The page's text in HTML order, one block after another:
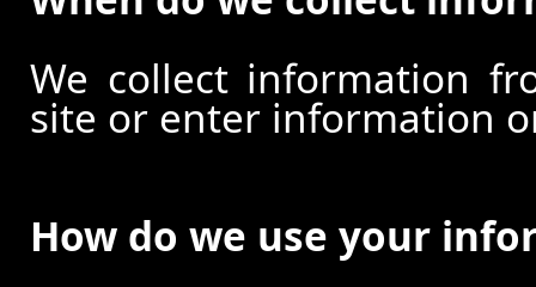
We collect information
site or enter information
How do we use your